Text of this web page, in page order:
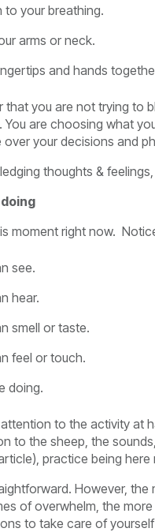
to your breathing.
arms or neck.
and hands
that you are not trying
You are choosing what
your decisions and
thoughts &
moment right now.
see.
hear.
smell or taste.
feel or touch.
doing.
to the activity at
to the sheep, the
practice being here
However,
of overwhelm, the
to take care of